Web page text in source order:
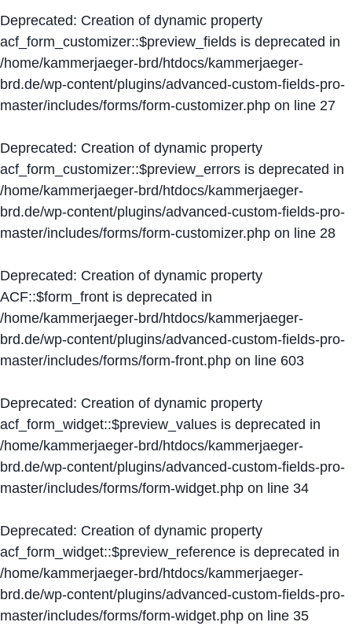
Deprecated: Creation of dynamic property
acf_form_customizer::$preview_fields is deprecated in
/home/kammerjaeger-brd/htdocs/kammerjaeger-
brd.de/wp-content/plugins/advanced-custom-fields-pro-
master/includes/forms/form-customizer.php on line 27
Deprecated: Creation of dynamic property
acf_form_customizer::$preview_errors is deprecated in
/home/kammerjaeger-brd/htdocs/kammerjaeger-
brd.de/wp-content/plugins/advanced-custom-fields-pro-
master/includes/forms/form-customizer.php on line 28
Deprecated: Creation of dynamic property
ACF::$form_front is deprecated in
/home/kammerjaeger-brd/htdocs/kammerjaeger-
brd.de/wp-content/plugins/advanced-custom-fields-pro-
master/includes/forms/form-front.php on line 603
Deprecated: Creation of dynamic property
acf_form_widget::$preview_values is deprecated in
/home/kammerjaeger-brd/htdocs/kammerjaeger-
brd.de/wp-content/plugins/advanced-custom-fields-pro-
master/includes/forms/form-widget.php on line 34
Deprecated: Creation of dynamic property
acf_form_widget::$preview_reference is deprecated in
/home/kammerjaeger-brd/htdocs/kammerjaeger-
brd.de/wp-content/plugins/advanced-custom-fields-pro-
master/includes/forms/form-widget.php on line 35